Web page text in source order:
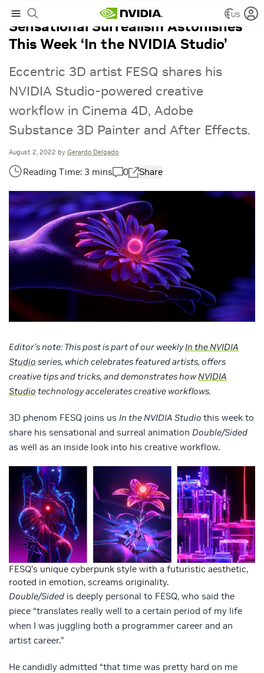
US
Sensational Surrealism Astonishes
This Week ‘In the NVIDIA Studio’
Eccentric 3D artist FESQ shares his
NVIDIA Studio-powered creative
workflow in Cinema 4D, Adobe
Substance 3D Painter and After Effects.
August 2, 2022 by Gerardo Delgado
0 Share
Editor’s note: This post is part of our weeklyIn the NVIDIA
Studio series, which celebrates featured artists, offers
creative tips and tricks, and demonstrates howNVIDIA
Studio technology accelerates creative workflows.
3D phenom FESQ joins us In the NVIDIA Studio this week to
share his sensational and surreal animation Double/Sided
as well as an inside look into his creative workflow.
FESQ’s unique cyberpunk style with a futuristic aesthetic,
rooted in emotion, screams originality.
Double/Sided is deeply personal to FESQ, who said the
piece “translates really well to a certain period of my life
when I was juggling both a programmer career and an
artist career.”
He candidly admitted “that time was pretty hard on me